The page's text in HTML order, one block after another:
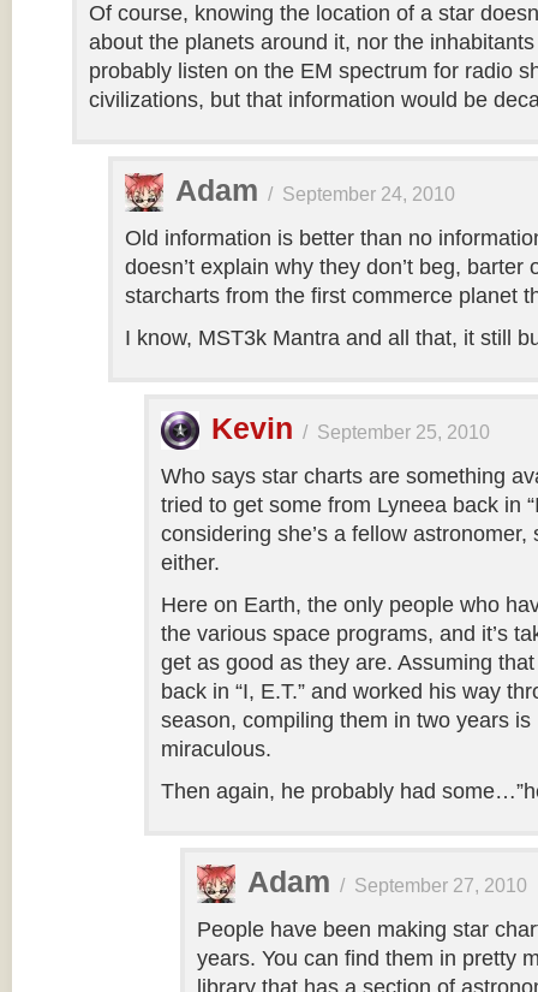
Of course, knowing the location of a star
about the planets around it, nor the
probably listen on the EM spectrum for radio
civilizations, but that information would be
Adam / September 24, 2010
Old information is better than no
doesn’t explain why they don’t beg, barter
starcharts from the first commerce planet
I know, MST3k Mantra and all that, it still
Kevin / September 25, 2010
Who says star charts are something
tried to get some from Lyneea back in
considering she’s a fellow astronomer,
either.
Here on Earth, the only people who
the various space programs, and it’s
get as good as they are. Assuming
back in “I, E.T.” and worked his way
season, compiling them in two years
miraculous.
Then again, he probably had
Adam / September 27, 2010
People have been making star
years. You can find them in pretty
library that has a section of